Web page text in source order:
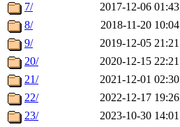
7/
2017-12-06 01:43
8/
2018-11-20 10:04
9/
2019-12-05 21:21
20/
2020-12-15 22:21
21/
2021-12-01 02:30
22/
2022-12-17 19:26
23/
2023-10-30 14:01